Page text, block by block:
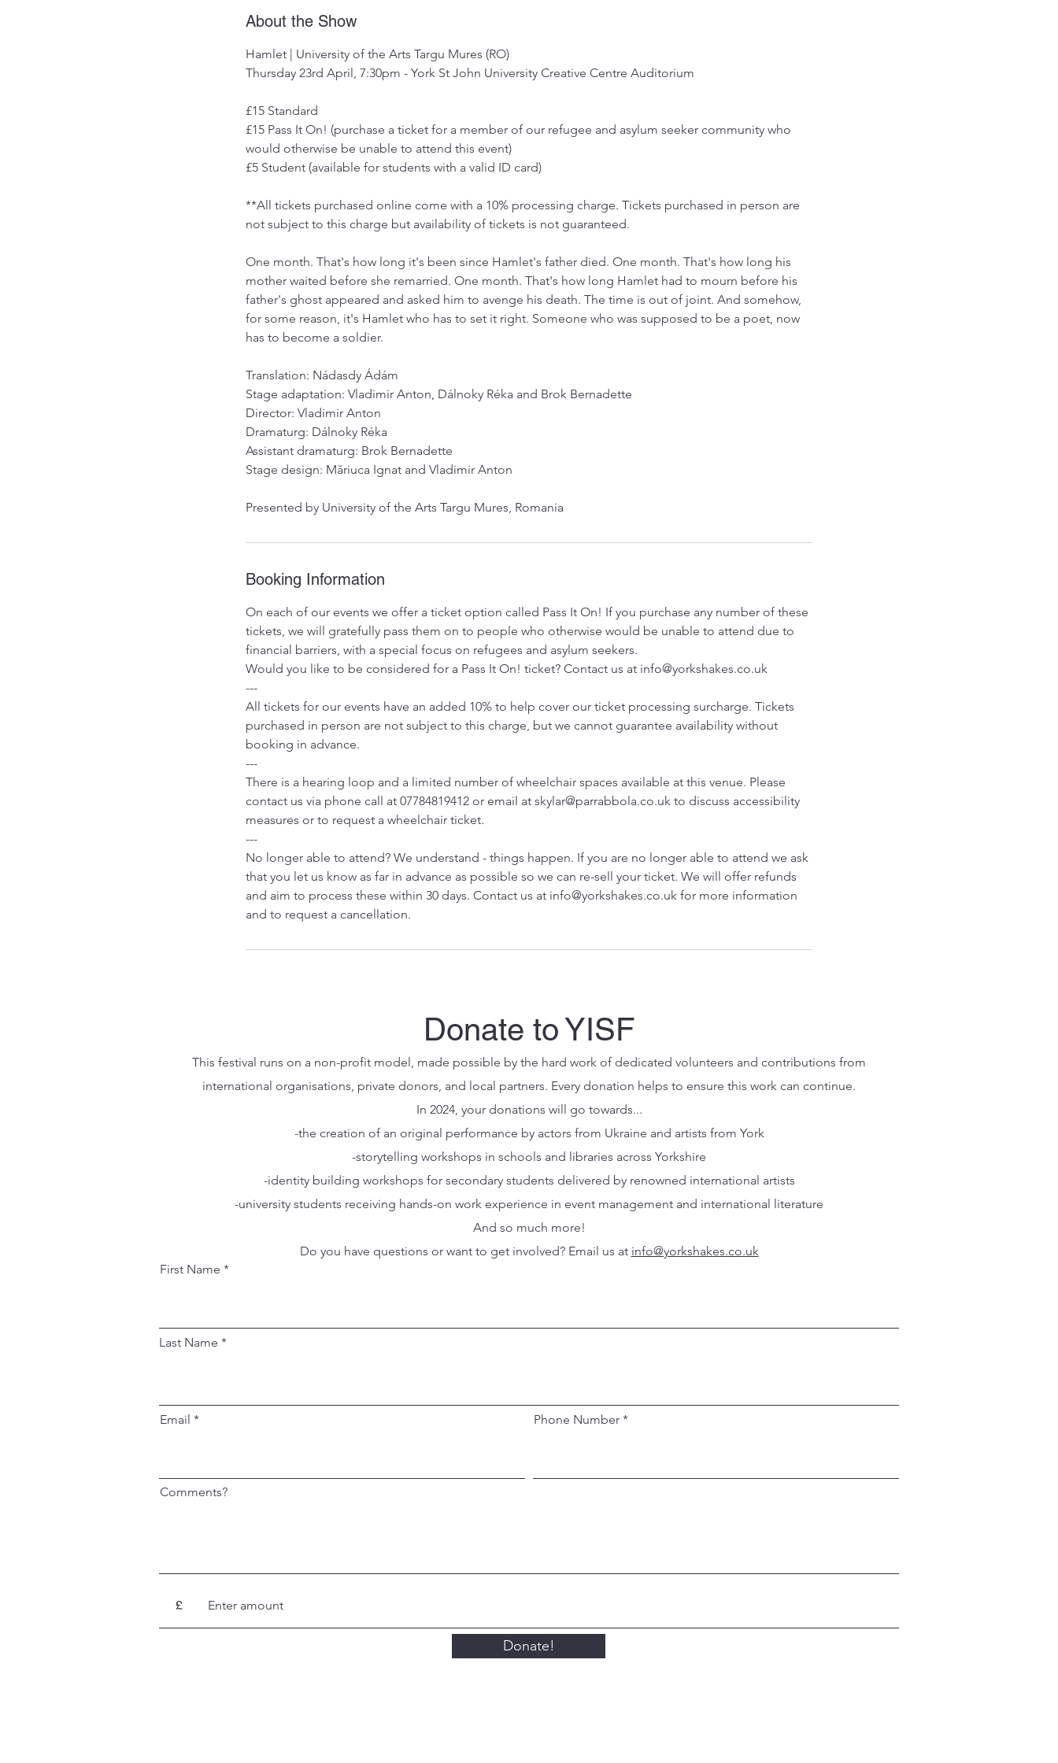
About the Show
Hamlet | University of the Arts Targu Mures (RO)
Thursday 23rd April, 7:30pm - York St John University Creative Centre Auditorium
£15 Standard
£15 Pass It On! (purchase a ticket for a member of our refugee and asylum seeker community who
would otherwise be unable to attend this event)
£5 Student (available for students with a valid ID card)
**All tickets purchased online come with a 10% processing charge. Tickets purchased in person are
not subject to this charge but availability of tickets is not guaranteed.
One month. That's how long it's been since Hamlet's father died. One month. That's how long his
mother waited before she remarried. One month. That's how long Hamlet had to mourn before his
father's ghost appeared and asked him to avenge his death. The time is out of joint. And somehow,
for some reason, it's Hamlet who has to set it right. Someone who was supposed to be a poet, now
has to become a soldier.
Translation: Nádasdy Ádám
Stage adaptation: Vladimir Anton, Dálnoky Réka and Brok Bernadette
Director: Vladimir Anton
Dramaturg: Dálnoky Réka
Assistant dramaturg: Brok Bernadette
Stage design: Măriuca Ignat and Vladimir Anton
Presented by University of the Arts Targu Mures, Romania
Booking Information
On each of our events we offer a ticket option called Pass It On! If you purchase any number of these
tickets, we will gratefully pass them on to people who otherwise would be unable to attend due to
financial barriers, with a special focus on refugees and asylum seekers.
Would you like to be considered for a Pass It On! ticket? Contact us at info@yorkshakes.co.uk
---
All tickets for our events have an added 10% to help cover our ticket processing surcharge. Tickets
purchased in person are not subject to this charge, but we cannot guarantee availability without
booking in advance.
---
There is a hearing loop and a limited number of wheelchair spaces available at this venue. Please
contact us via phone call at 07784819412 or email at skylar@parrabbola.co.uk to discuss accessibility
measures or to request a wheelchair ticket.
---
No longer able to attend? We understand - things happen. If you are no longer able to attend we ask
that you let us know as far in advance as possible so we can re-sell your ticket. We will offer refunds
and aim to process these within 30 days. Contact us at info@yorkshakes.co.uk for more information
and to request a cancellation.
Donate to YISF
This festival runs on a non-profit model, made possible by the hard work of dedicated volunteers and contributions from
international organisations, private donors, and local partners. Every donation helps to ensure this work can continue.
In 2024, your donations will go towards...
-the creation of an original performance by actors from Ukraine and artists from York
-storytelling workshops in schools and libraries across Yorkshire
-identity building workshops for secondary students delivered by renowned international artists
-university students receiving hands-on work experience in event management and international literature
And so much more!
Do you have questions or want to get involved? Email us at info@yorkshakes.co.uk
First Name
Last Name
Email Phone Number
Comments?
£
Donate!